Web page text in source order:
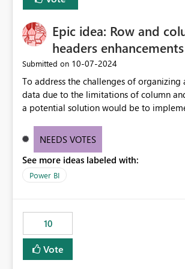
corporate fonts. Ensure consistent font rendering across:
API exports Power Automate exports Business impact:
Many organizations rely on corporate
standards and require pixel-perfect PDF
customer-facing and regulatory reports. Based on our
testing: Avenir displays correctly in Report Builder Word
export preserves Avenir Local Word → PDF conversion
preserves Avenir Power BI Service PDF export substitutes
Epic idea: Row and
headers enhancements
Submitted on ‎10-07-2024
To address the challenges of organizing
data due to the limitations of column
a potential solution would be to
creators to adjust the dimensions of
conditional formatting.
NEEDS VOTES
See more ideas labeled with:
Power BI
10
Vote